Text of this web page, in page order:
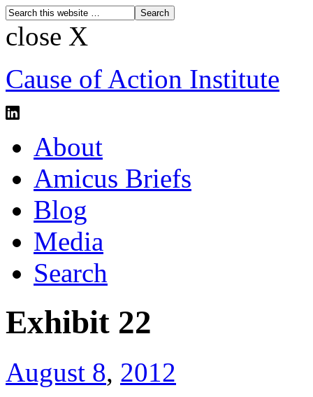
close X
Cause of Action Institute
About
Amicus Briefs
Blog
Media
Search
Exhibit 22
August 8, 2012